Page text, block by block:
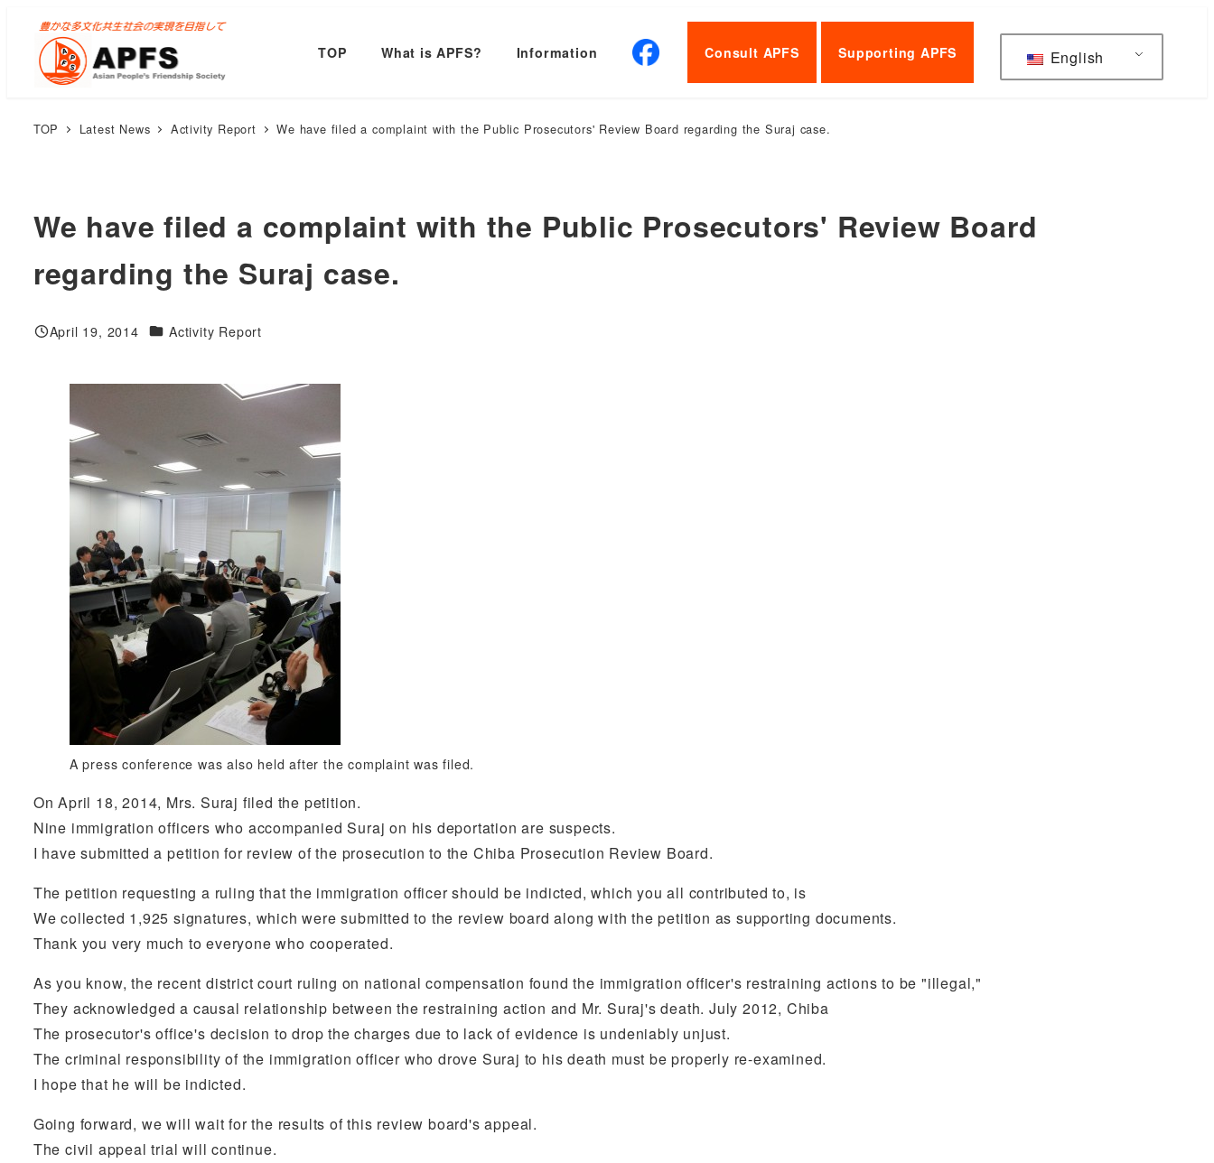
main
TOP What is APFS? Information Consult APFS Supporting APFS English
TOP Latest News Activity Report We have filed a complaint with the Public Prosecutors' Review Board regarding the Suraj case.
We have filed a complaint with the Public Prosecutors' Review Board
regarding the Suraj case.
Published
April 19, 2014 Categories
Activity Report
A press conference was also held after the complaint was filed.
On April 18, 2014, Mrs. Suraj filed the petition.
Nine immigration officers who accompanied Suraj on his deportation are suspects.
I have submitted a petition for review of the prosecution to the Chiba Prosecution Review Board.
The petition requesting a ruling that the immigration officer should be indicted, which you all contributed to, is
We collected 1,925 signatures, which were submitted to the review board along with the petition as supporting documents.
Thank you very much to everyone who cooperated.
As you know, the recent district court ruling on national compensation found the immigration officer's restraining actions to be "illegal,"
They acknowledged a causal relationship between the restraining action and Mr. Suraj's death. July 2012, Chiba
The prosecutor's office's decision to drop the charges due to lack of evidence is undeniably unjust.
The criminal responsibility of the immigration officer who drove Suraj to his death must be properly re-examined.
I hope that he will be indicted.
Going forward, we will wait for the results of this review board's appeal.
The civil appeal trial will continue.